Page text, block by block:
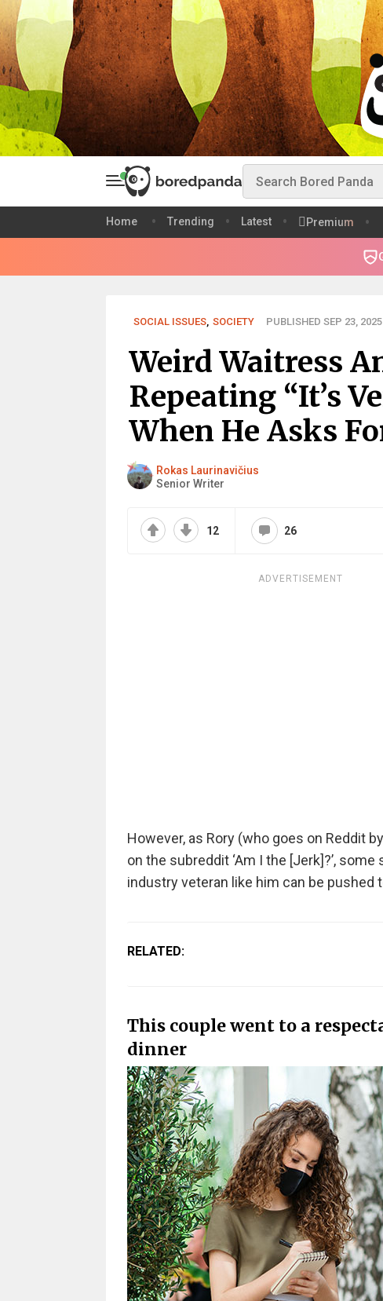
Home Trending Latest Premium
SOCIAL ISSUES, SOCIETY PUBLISHED SEP 23, 2025
Weird Waitress
Repeating “It’s
When He Asks
Rokas Laurinavičius
Senior Writer
12 26
ADVERTISEMENT
However, as Rory (who goes on Reddit
on the subreddit ‘Am I the [Jerk]?’,
industry veteran like him can be pushed
RELATED:
This couple went to a
dinner